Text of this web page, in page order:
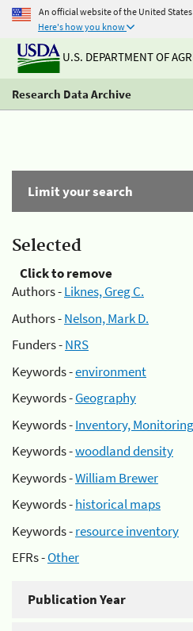
An official website of the United
Here's how you know
U.S. DEPARTMENT OF
Research Data Archive
Limit your search
Selected
Click to remove
Authors -Liknes, Greg C.
Authors -Nelson, Mark D.
Funders -NRS
Keywords -environment
Keywords -Geography
Keywords -Inventory,
Keywords -woodland density
Keywords -William Brewer
Keywords -historical maps
Keywords -resource inventory
EFRs -Other
Publication Year